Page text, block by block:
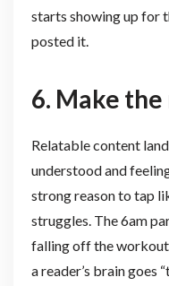
starts showing up for
posted it.
6. Make
Relatable content
understood and
strong reason to tap
struggles. The 6am
falling off the workout
a reader’s brain goes